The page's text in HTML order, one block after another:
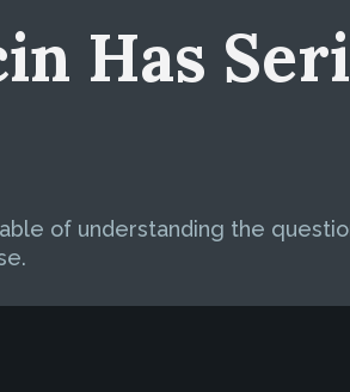
Has
of understanding the